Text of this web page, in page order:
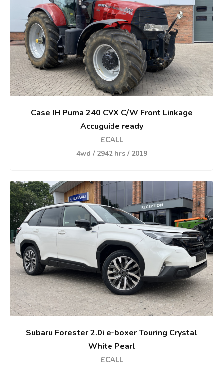
Case IH Puma 240 CVX C/W Front Linkage
Accuguide ready
£CALL
4wd / 2942 hrs / 2019
Subaru Forester 2.0i e-boxer Touring Crystal
White Pearl
£CALL